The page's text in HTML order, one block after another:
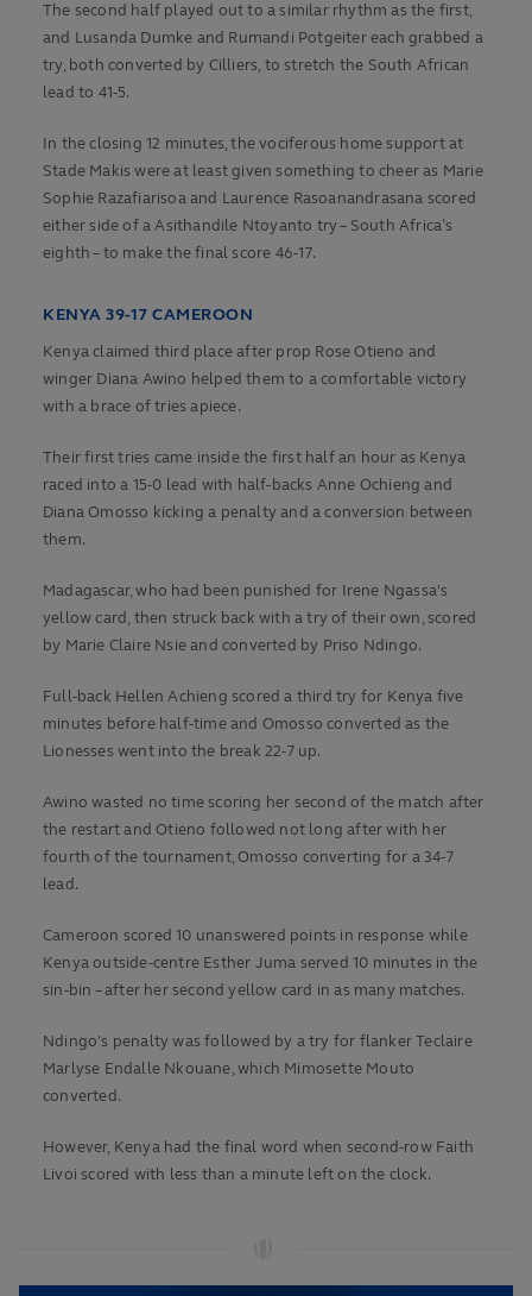
The second half played out to a similar rhythm as the first,
and Lusanda Dumke and Rumandi Potgeiter each grabbed a
try, both converted by Cilliers, to stretch the South African
lead to 41-5.
In the closing 12 minutes, the vociferous home support at
Stade Makis were at least given something to cheer as Marie
Sophie Razafiarisoa and Laurence Rasoanandrasana scored
either side of a Asithandile Ntoyanto try – South Africa’s
eighth – to make the final score 46-17.
KENYA 39-17 CAMEROON
Kenya claimed third place after prop Rose Otieno and
winger Diana Awino helped them to a comfortable victory
with a brace of tries apiece.
Their first tries came inside the first half an hour as Kenya
raced into a 15-0 lead with half-backs Anne Ochieng and
Diana Omosso kicking a penalty and a conversion between
them.
Madagascar, who had been punished for Irene Ngassa's
yellow card, then struck back with a try of their own, scored
by Marie Claire Nsie and converted by Priso Ndingo.
Full-back Hellen Achieng scored a third try for Kenya five
minutes before half-time and Omosso converted as the
Lionesses went into the break 22-7 up.
Awino wasted no time scoring her second of the match after
the restart and Otieno followed not long after with her
fourth of the tournament, Omosso converting for a 34-7
lead.
Cameroon scored 10 unanswered points in response while
Kenya outside-centre Esther Juma served 10 minutes in the
sin-bin – after her second yellow card in as many matches.
Ndingo's penalty was followed by a try for flanker Teclaire
Marlyse Endalle Nkouane, which Mimosette Mouto
converted.
However, Kenya had the final word when second-row Faith
Livoi scored with less than a minute left on the clock.